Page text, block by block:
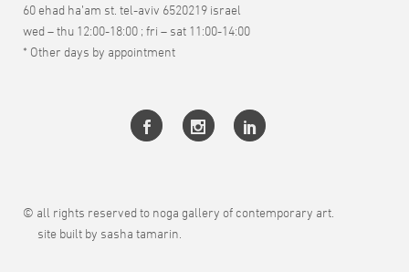
60 ehad ha’am st. tel-aviv 6520219 israel
wed – thu 12:00-18:00 ; fri – sat 11:00-14:00
* Other days by appointment
© all rights reserved to noga gallery of contemporary art.
site built by sasha tamarin.